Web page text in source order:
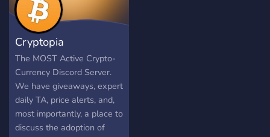
Cryptopia
The MOST Active Crypto-
Currency Discord Server.
We have giveaways, expert
daily TA, price alerts, and,
most importantly, a place to
discuss the adoption of